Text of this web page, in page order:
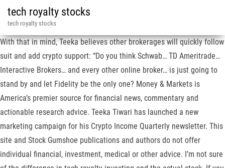
tech royalty stocks
tech royalty stocks
With that in mind, Teeka believes other brokerages will quickly follow
suit and add crypto support: “Do you think Schwab… TD Ameritrade…
Interactive Brokers… and every other online broker… is just going to
stand by and let Fidelity be the only one? Money & Markets is
America’s premier source for financial news, commentary and
actionable research advice. Teeka Tiwari has launched a new
marketing campaign for his Crypto Income Quarterly newsletter. This
site and Stock Gumshoe publications and authors do not offer
individual financial, investment, medical or other advice. I’m not sure